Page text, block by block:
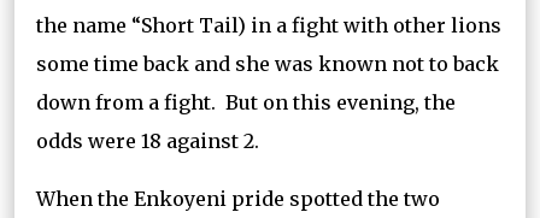
the name “Short Tail) in a fight with other lions
some time back and she was known not to back
down from a fight. But on this evening, the
odds were 18 against 2.
When the Enkoyeni pride spotted the two